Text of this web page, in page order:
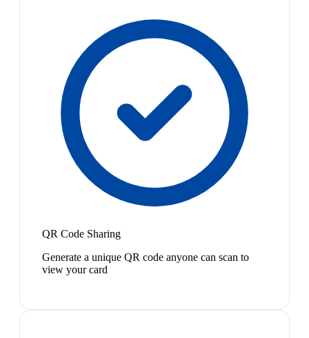
QR Code Sharing
Generate a unique QR code anyone can scan to
view your card